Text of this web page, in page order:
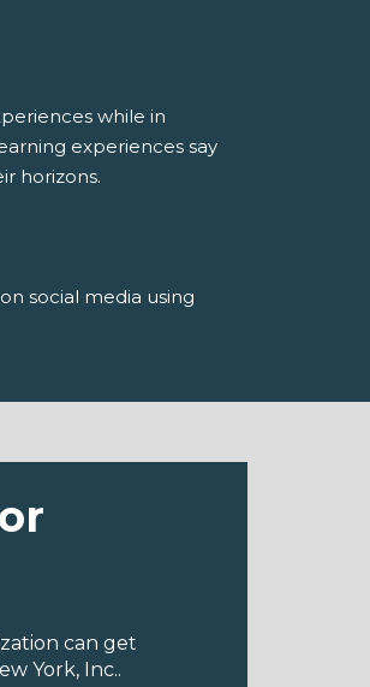
while in
experiences say
horizons.
social media using
can get
York, Inc..